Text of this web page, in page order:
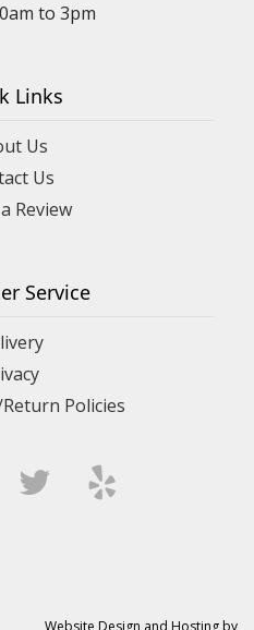
to 3pm
Links
Us
Us
Review
Service
Policies
Website Design and Hosting by